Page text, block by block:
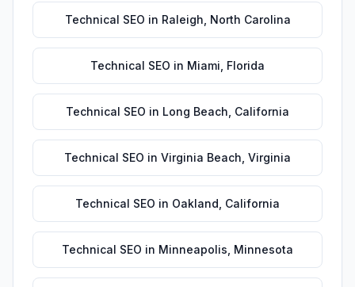
Technical SEO in Raleigh North Carolina
Technical SEO in Miami Florida
Technical SEO in Long Beach California
Technical SEO in Virginia Beach Virginia
Technical SEO in Oakland California
Technical SEO in Minneapolis Minnesota